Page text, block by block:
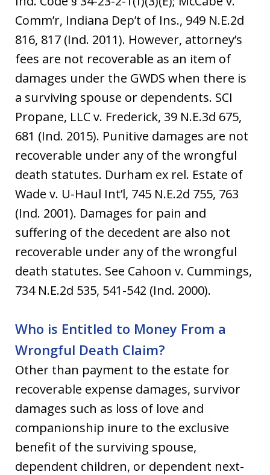
Comm’r, Indiana Dep’t of Ins., 949 N.E.2d
816, 817 (Ind. 2011). However, attorney’s
fees are not recoverable as an item of
damages under the GWDS when there is
a surviving spouse or dependents. SCI
Propane, LLC v. Frederick, 39 N.E.3d 675,
681 (Ind. 2015). Punitive damages are not
recoverable under any of the wrongful
death statutes. Durham ex rel. Estate of
Wade v. U-Haul Int’l, 745 N.E.2d 755, 763
(Ind. 2001). Damages for pain and
suffering of the decedent are also not
recoverable under any of the wrongful
death statutes. See Cahoon v. Cummings,
734 N.E.2d 535, 541-542 (Ind. 2000).
Who is Entitled to Money From a
Wrongful Death Claim?
Other than payment to the estate for
recoverable expense damages, survivor
damages such as loss of love and
companionship inure to the exclusive
benefit of the surviving spouse,
dependent children, or dependent next-